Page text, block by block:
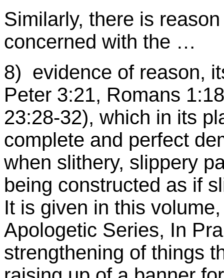
Similarly, there is
concerned with the …
8) evidence of reason,
Peter 3:21, Romans
23:28-32), which in its
complete and perfect
when slithery, slippery
being constructed as if
It is given in this
Apologetic Series, In
strengthening of things